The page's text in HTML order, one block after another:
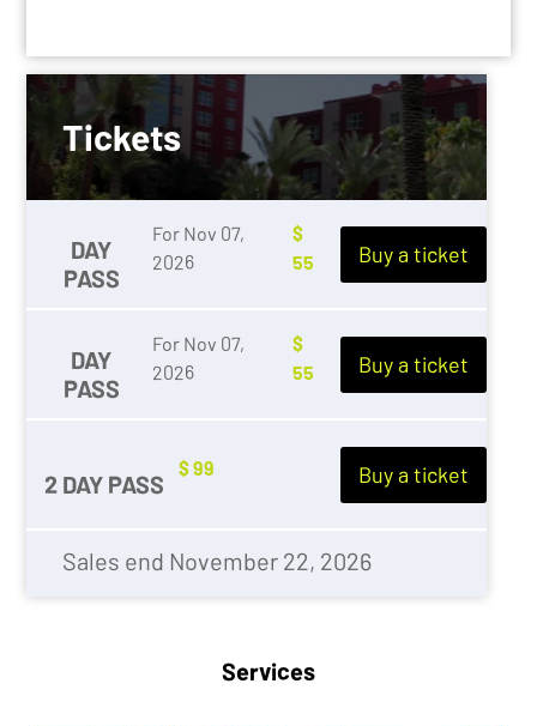
Tickets
DAY
PASS
For Nov 07,
2026
$
55
Buy a ticket
DAY
PASS
For Nov 07,
2026
$
55
Buy a ticket
2 DAY PASS
$ 99 Buy a ticket
Sales end November 22, 2026
Services